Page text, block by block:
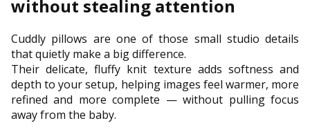
without stealing attention
Cuddly pillows are one of those small studio details
that quietly make a big difference.
Their delicate, fluffy knit texture adds softness and
depth to your setup, helping images feel warmer, more
refined and more complete — without pulling focus
away from the baby.